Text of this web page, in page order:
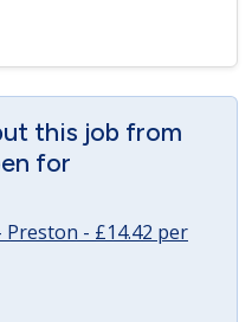
this job from
for
- £14.42 per